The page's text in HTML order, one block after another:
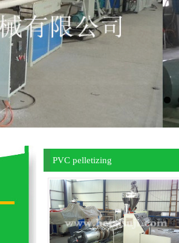
PVC pelletizing
equipment